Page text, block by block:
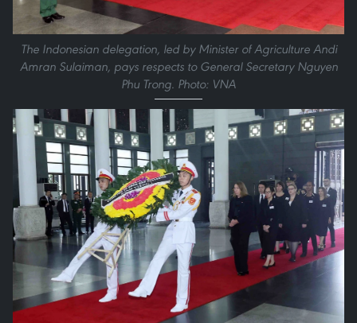
The Indonesian delegation, led by Minister of Agriculture Andi
Amran Sulaiman, pays respects to General Secretary Nguyen
Phu Trong. Photo: VNA